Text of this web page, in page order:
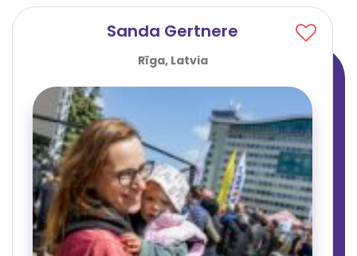
Sanda Gertnere
Rīga, Latvia